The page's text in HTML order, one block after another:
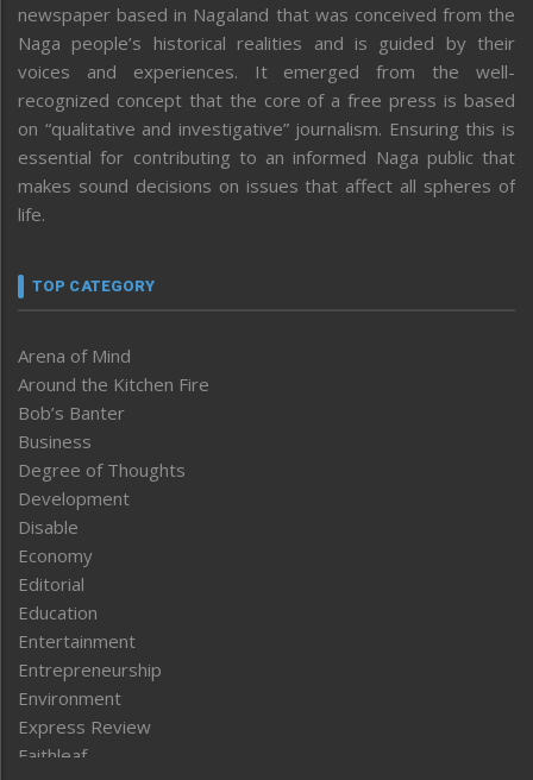
newspaper based in Nagaland that was conceived from the
Naga people’s historical realities and is guided by their
voices and experiences. It emerged from the well-
recognized concept that the core of a free press is based
on “qualitative and investigative” journalism. Ensuring this is
essential for contributing to an informed Naga public that
makes sound decisions on issues that affect all spheres of
life.
TOP CATEGORY
Arena of Mind
Around the Kitchen Fire
Bob’s Banter
Business
Degree of Thoughts
Development
Disable
Economy
Editorial
Education
Entertainment
Entrepreneurship
Environment
Express Review
Faithleaf